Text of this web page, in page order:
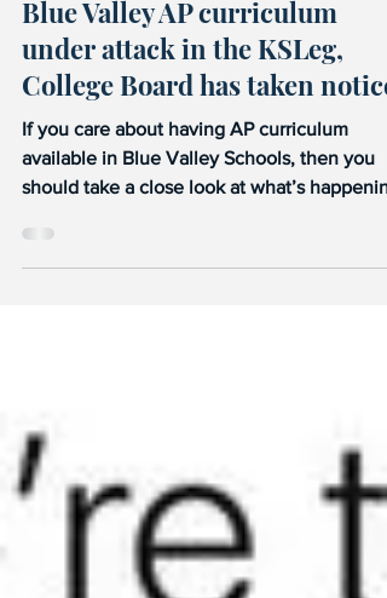
Blue Valley AP curriculum
under attack in the KSLeg,
College Board has taken notice.
If you care about having AP curriculum
available in Blue Valley Schools, then you